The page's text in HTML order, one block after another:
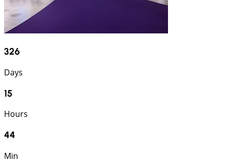
326
Days
15
Hours
44
Min